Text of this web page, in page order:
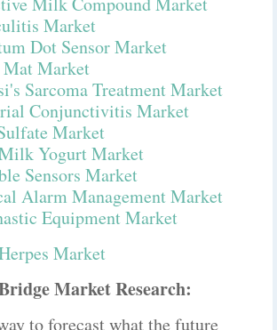
Market
Dot Sensor Market
Mat Market
Sarcoma Treatment Market
Conjunctivitis Market
Market
Yogurt Market
Sensors Market
Alarm Management Market
Equipment Market
Market
Market Research:
to forecast what the future